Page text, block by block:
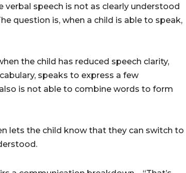
verbal speech is not as clearly understood
question is, when a child is able to speak,
the child has reduced speech clarity,
speaks to express a few
is not able to combine words to form
lets the child know that they can switch to